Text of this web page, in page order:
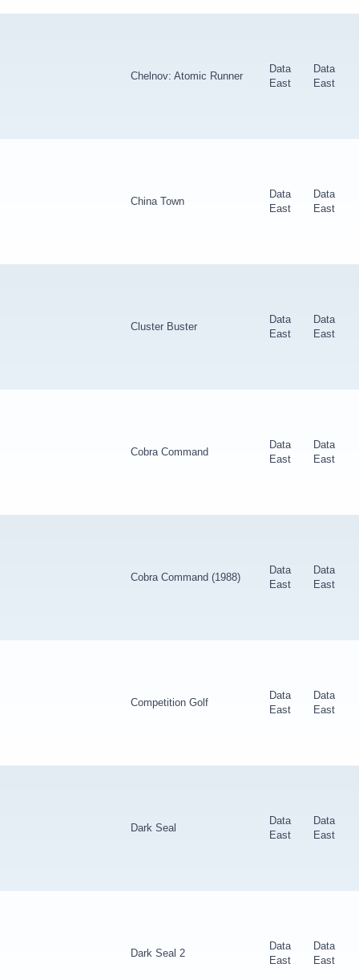
Chelnov: Atomic Runner
Data
East
Data
East
China Town
Data
East
Data
East
Cluster Buster
Data
East
Data
East
Cobra Command
Data
East
Data
East
Cobra Command (1988)
Data
East
Data
East
Competition Golf
Data
East
Data
East
Dark Seal
Data
East
Data
East
Dark Seal 2
Data
East
Data
East